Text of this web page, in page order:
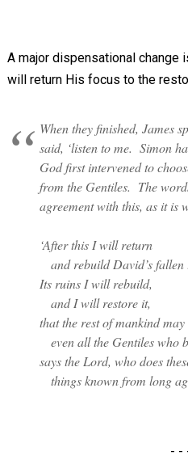
A major dispensational change
will return His focus to the
When they finished, James
said, ‘listen to me. Simon
God first intervened to
from the Gentiles. The
agreement with this, as it is
‘After this I will return
and rebuild David’s fallen
Its ruins I will rebuild,
and I will restore it,
that the rest of mankind may
even all the Gentiles who
says the Lord, who does
things known from long
- -